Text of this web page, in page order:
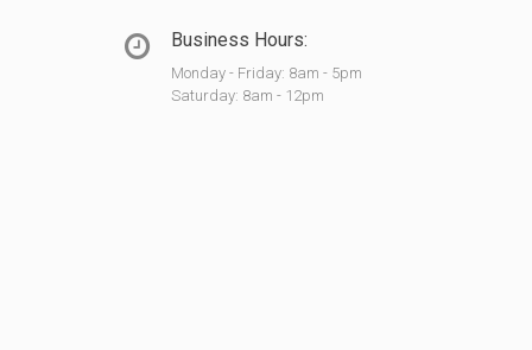
Business Hours:
Monday - Friday: 8am - 5pm
Saturday: 8am - 12pm